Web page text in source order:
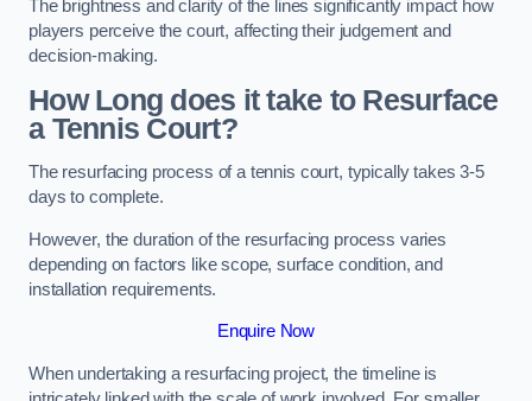
The brightness and clarity of the lines significantly impact how
players perceive the court, affecting their judgement and
decision-making.
How Long does it take to Resurface
a Tennis Court?
The resurfacing process of a tennis court, typically takes 3-5
days to complete.
However, the duration of the resurfacing process varies
depending on factors like scope, surface condition, and
installation requirements.
Enquire Now
When undertaking a resurfacing project, the timeline is